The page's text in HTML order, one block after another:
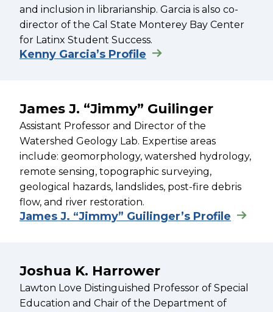
and inclusion in librarianship. Garcia is also co-
director of the Cal State Monterey Bay Center
for Latinx Student Success.
Kenny Garcia’s Profile
James J. “Jimmy” Guilinger
Assistant Professor and Director of the
Watershed Geology Lab. Expertise areas
include: geomorphology, watershed hydrology,
remote sensing, topographic surveying,
geological hazards, landslides, post-fire debris
flow, and river restoration.
James J. “Jimmy” Guilinger’s Profile
Joshua K. Harrower
Lawton Love Distinguished Professor of Special
Education and Chair of the Department of